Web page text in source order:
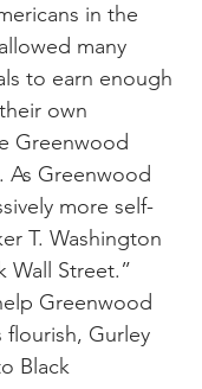
in the
many
to earn enough
own
Greenwood
As Greenwood
more self-
T. Washington
Wall Street.”
Greenwood
flourish, Gurley
Black